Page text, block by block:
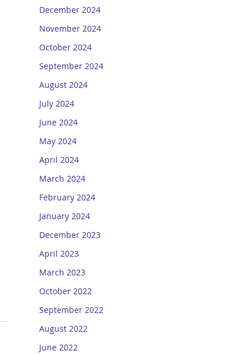
December 2024
November 2024
October 2024
September 2024
August 2024
July 2024
June 2024
May 2024
April 2024
March 2024
February 2024
January 2024
December 2023
April 2023
March 2023
October 2022
September 2022
August 2022
June 2022